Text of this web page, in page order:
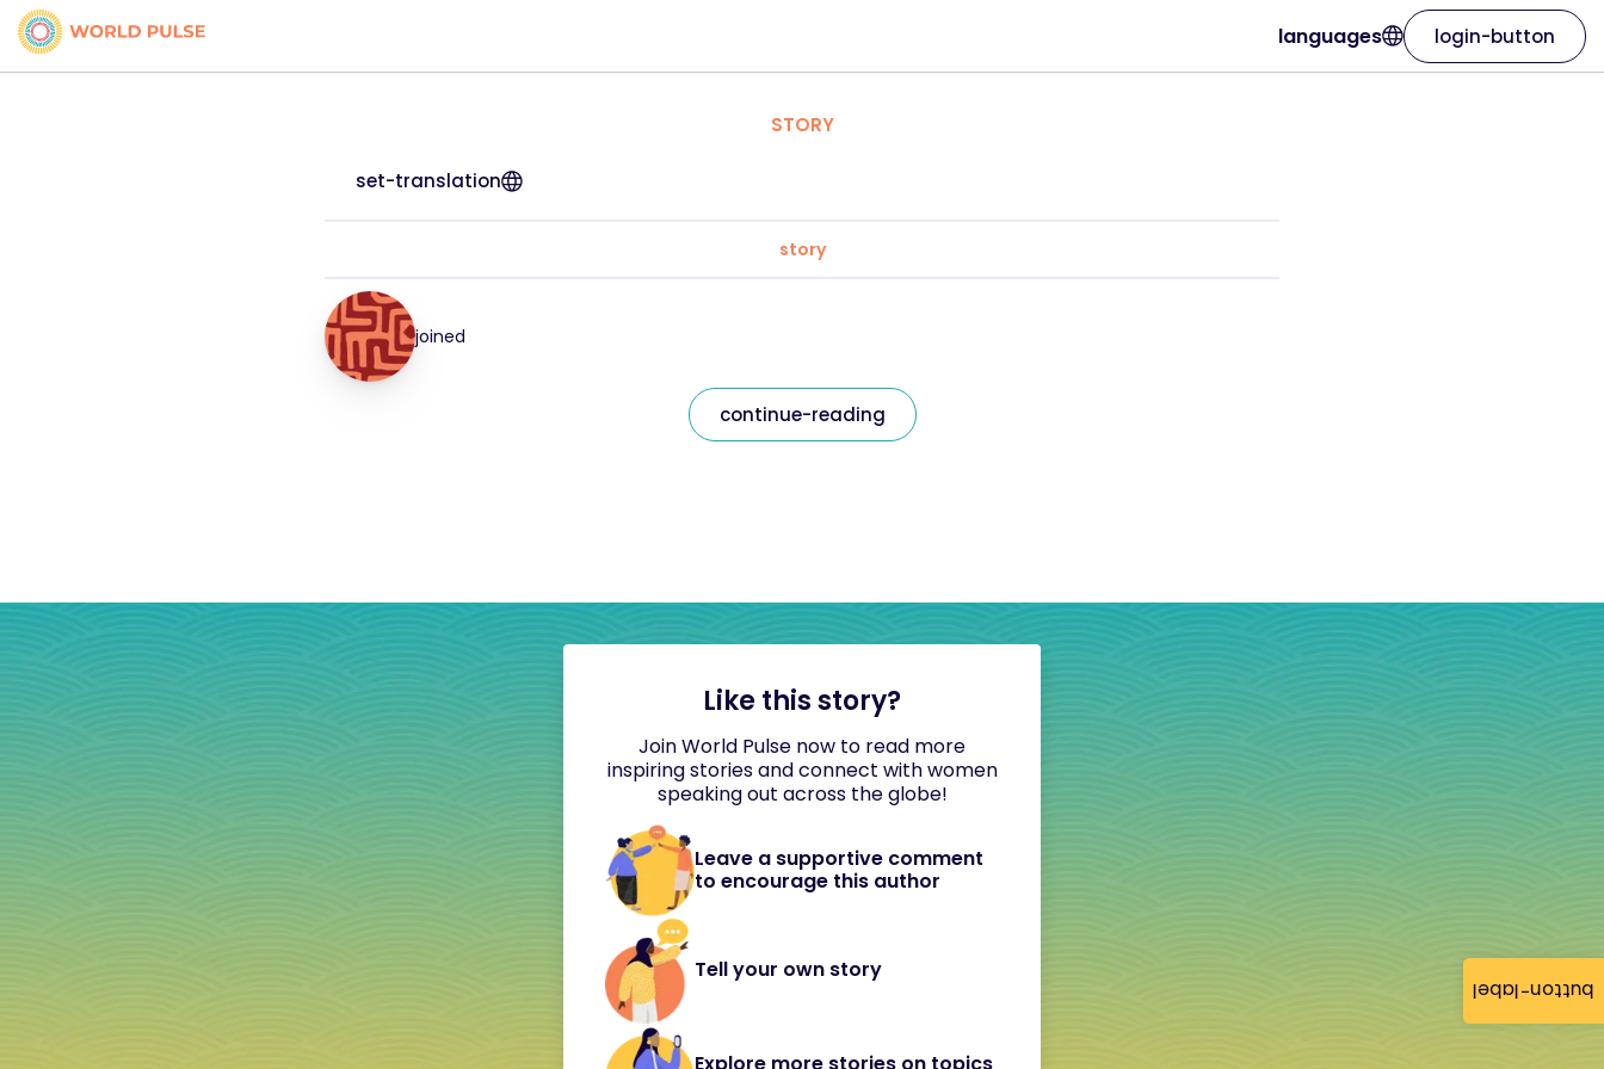
button-label
languages login-button
STORY
set-translation
story
joined
continue-reading
Like this story?
Join World Pulse now to read more
inspiring stories and connect with women
speaking out across the globe!
Leave a supportive comment
to encourage this author
Tell your own story
Explore more stories on topics